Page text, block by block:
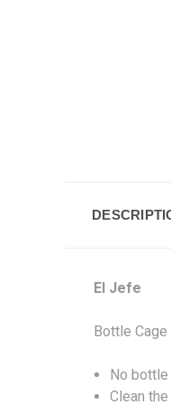
El Jefe
Bottle
No
Clean